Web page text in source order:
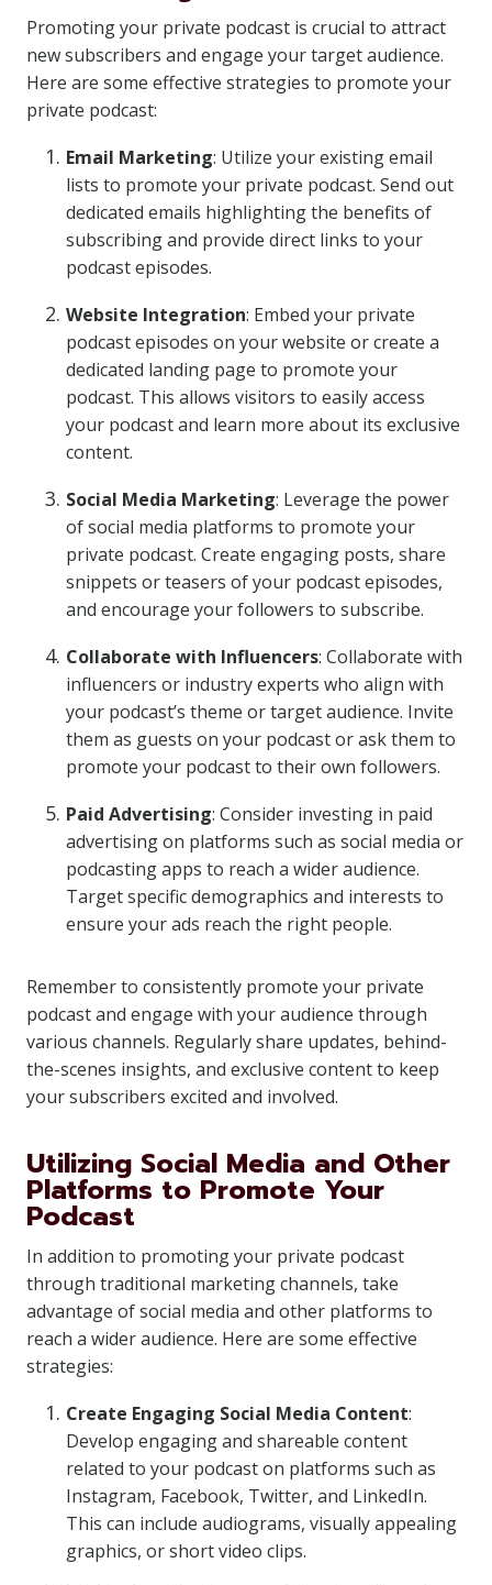
Promoting your private podcast is crucial to attract
new subscribers and engage your target audience.
Here are some effective strategies to promote your
private podcast:
Email Marketing: Utilize your existing email
lists to promote your private podcast. Send out
dedicated emails highlighting the benefits of
subscribing and provide direct links to your
podcast episodes.
Website Integration: Embed your private
podcast episodes on your website or create a
dedicated landing page to promote your
podcast. This allows visitors to easily access
your podcast and learn more about its exclusive
content.
Social Media Marketing: Leverage the power
of social media platforms to promote your
private podcast. Create engaging posts, share
snippets or teasers of your podcast episodes,
and encourage your followers to subscribe.
Collaborate with Influencers: Collaborate with
influencers or industry experts who align with
your podcast’s theme or target audience. Invite
them as guests on your podcast or ask them to
promote your podcast to their own followers.
Paid Advertising: Consider investing in paid
advertising on platforms such as social media or
podcasting apps to reach a wider audience.
Target specific demographics and interests to
ensure your ads reach the right people.
Remember to consistently promote your private
podcast and engage with your audience through
various channels. Regularly share updates, behind-
the-scenes insights, and exclusive content to keep
your subscribers excited and involved.
Utilizing Social Media and Other
Platforms to Promote Your
Podcast
In addition to promoting your private podcast
through traditional marketing channels, take
advantage of social media and other platforms to
reach a wider audience. Here are some effective
strategies:
Create Engaging Social Media Content:
Develop engaging and shareable content
related to your podcast on platforms such as
Instagram, Facebook, Twitter, and LinkedIn.
This can include audiograms, visually appealing
graphics, or short video clips.